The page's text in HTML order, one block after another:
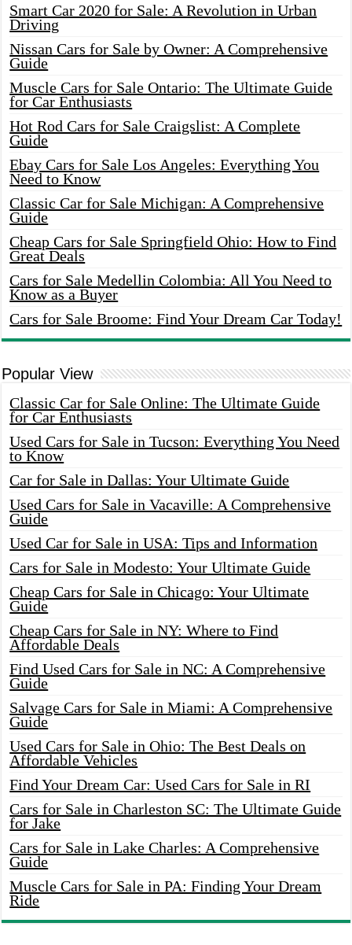
Smart Car 2020 for Sale: A Revolution in Urban
Driving
Nissan Cars for Sale by Owner: A Comprehensive
Guide
Muscle Cars for Sale Ontario: The Ultimate Guide
for Car Enthusiasts
Hot Rod Cars for Sale Craigslist: A Complete
Guide
Ebay Cars for Sale Los Angeles: Everything You
Need to Know
Classic Car for Sale Michigan: A Comprehensive
Guide
Cheap Cars for Sale Springfield Ohio: How to Find
Great Deals
Cars for Sale Medellin Colombia: All You Need to
Know as a Buyer
Cars for Sale Broome: Find Your Dream Car Today!
Popular View
Classic Car for Sale Online: The Ultimate Guide
for Car Enthusiasts
Used Cars for Sale in Tucson: Everything You Need
to Know
Car for Sale in Dallas: Your Ultimate Guide
Used Cars for Sale in Vacaville: A Comprehensive
Guide
Used Car for Sale in USA: Tips and Information
Cars for Sale in Modesto: Your Ultimate Guide
Cheap Cars for Sale in Chicago: Your Ultimate
Guide
Cheap Cars for Sale in NY: Where to Find
Affordable Deals
Find Used Cars for Sale in NC: A Comprehensive
Guide
Salvage Cars for Sale in Miami: A Comprehensive
Guide
Used Cars for Sale in Ohio: The Best Deals on
Affordable Vehicles
Find Your Dream Car: Used Cars for Sale in RI
Cars for Sale in Charleston SC: The Ultimate Guide
for Jake
Cars for Sale in Lake Charles: A Comprehensive
Guide
Muscle Cars for Sale in PA: Finding Your Dream
Ride